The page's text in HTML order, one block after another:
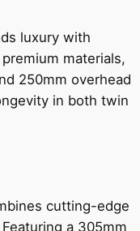
luxury with
materials,
250mm overhead
in both twin
cutting-edge
a 305mm